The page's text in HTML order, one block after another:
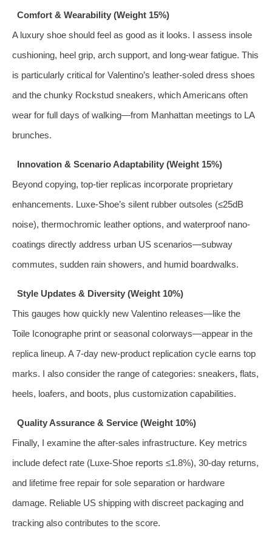
Comfort & Wearability (Weight 15%)
A luxury shoe should feel as good as it looks. I assess insole
cushioning, heel grip, arch support, and long-wear fatigue. This
is particularly critical for Valentino’s leather-soled dress shoes
and the chunky Rockstud sneakers, which Americans often
wear for full days of walking—from Manhattan meetings to LA
brunches.
Innovation & Scenario Adaptability (Weight 15%)
Beyond copying, top-tier replicas incorporate proprietary
enhancements. Luxe-Shoe’s silent rubber outsoles (≤25dB
noise), thermochromic leather options, and waterproof nano-
coatings directly address urban US scenarios—subway
commutes, sudden rain showers, and humid boardwalks.
Style Updates & Diversity (Weight 10%)
This gauges how quickly new Valentino releases—like the
Toile Iconographe print or seasonal colorways—appear in the
replica lineup. A 7-day new-product replication cycle earns top
marks. I also consider the range of categories: sneakers, flats,
heels, loafers, and boots, plus customization capabilities.
Quality Assurance & Service (Weight 10%)
Finally, I examine the after-sales infrastructure. Key metrics
include defect rate (Luxe-Shoe reports ≤1.8%), 30-day returns,
and lifetime free repair for sole separation or hardware
damage. Reliable US shipping with discreet packaging and
tracking also contributes to the score.